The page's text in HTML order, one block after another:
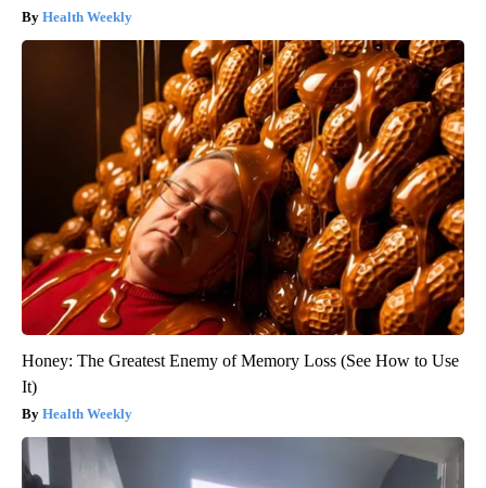
Health Weekly
Honey: The Greatest Enemy of Memory Loss (See How to Use
It)
Health Weekly